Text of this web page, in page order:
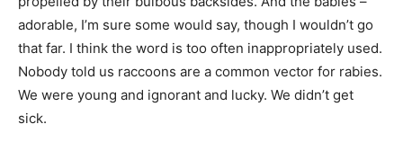
adorable, I’m sure some would say, though I wouldn’t go
that far. I think the word is too often inappropriately used.
Nobody told us raccoons are a common vector for rabies.
We were young and ignorant and lucky. We didn’t get
sick.